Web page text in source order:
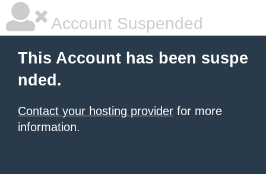
Account Suspended
This Account has been suspe
nded.
Contact your hosting provider for more
information.